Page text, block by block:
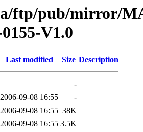
ftp/pub/mirror/
V1.0
Last modified Size Description
-
2006-09-08 16:55
-
2006-09-08 16:55 38K
2006-09-08 16:55 3.5K